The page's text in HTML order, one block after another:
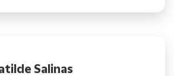
Salinas